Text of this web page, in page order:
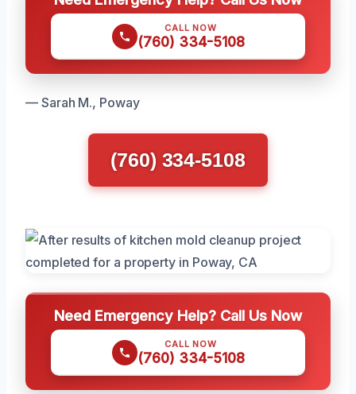
CALL NOW
(760) 334-5108
— Sarah M., Poway
(760) 334-5108
Need Emergency Help? Call Us Now
CALL NOW
(760) 334-5108